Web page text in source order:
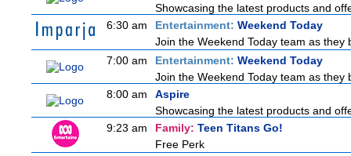
Showcasing the latest products and
6:30 am
Entertainment: Weekend Today
Join the Weekend Today team as
7:00 am
Entertainment: Weekend Today
Join the Weekend Today team as
8:00 am
Aspire
Showcasing the latest products and
9:23 am
Family: Teen Titans Go!
Free Perk